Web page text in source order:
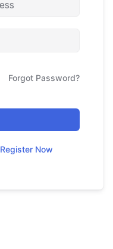
Forgot Password?
Register Now